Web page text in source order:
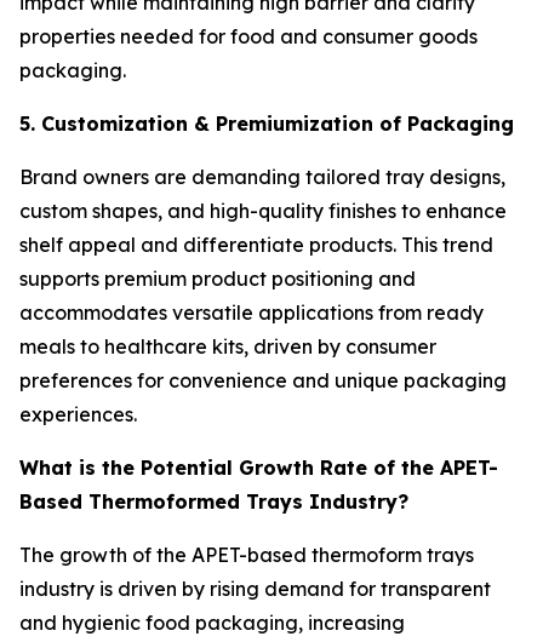
properties needed for food and consumer goods
packaging.
5. Customization & Premiumization of Packaging
Brand owners are demanding tailored tray designs,
custom shapes, and high-quality finishes to enhance
shelf appeal and differentiate products. This trend
supports premium product positioning and
accommodates versatile applications from ready
meals to healthcare kits, driven by consumer
preferences for convenience and unique packaging
experiences.
What is the Potential Growth Rate of the APET-
Based Thermoformed Trays Industry?
The growth of the APET-based thermoform trays
industry is driven by rising demand for transparent
and hygienic food packaging, increasing